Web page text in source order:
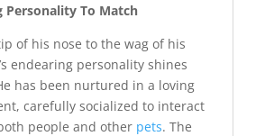
Personality To Match
of his nose to the wag of his
endearing personality shines
has been nurtured in a loving
carefully socialized to interact
people and other pets. The